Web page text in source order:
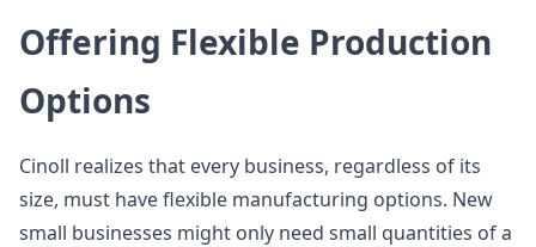
Offering Flexible Production
Options
Cinoll realizes that every business, regardless of its
size, must have flexible manufacturing options. New
small businesses might only need small quantities of a